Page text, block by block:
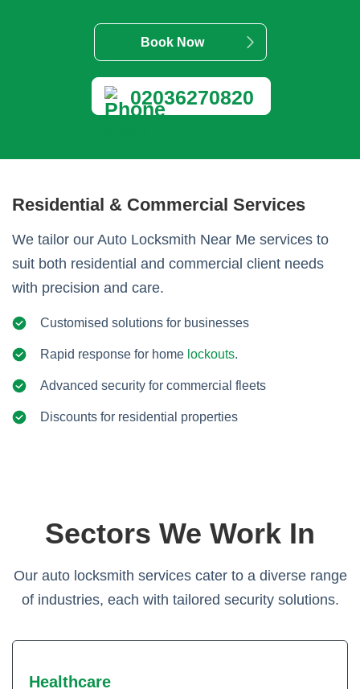
Book Now
02036270820
Residential & Commercial Services
We tailor our Auto Locksmith Near Me services to
suit both residential and commercial client needs
with precision and care.
Customised solutions for businesses
Rapid response for home lockouts.
Advanced security for commercial fleets
Discounts for residential properties
Sectors We Work In
Our auto locksmith services cater to a diverse range
of industries, each with tailored security solutions.
Healthcare